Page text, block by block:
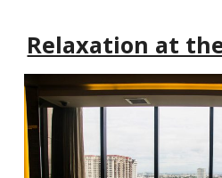
Relaxation at